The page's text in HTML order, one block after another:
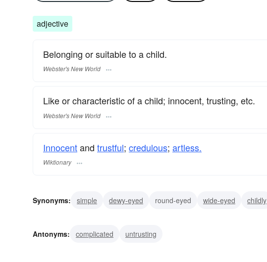
adjective
Belonging or suitable to a child.
Webster's New World
Like or characteristic of a child; innocent, trusting, etc.
Webster's New World
Innocentand trustful; credulous; artless.
Wiktionary
Synonyms: simple dewy-eyed round-eyed wide-eyed childly
Antonyms: complicated untrusting